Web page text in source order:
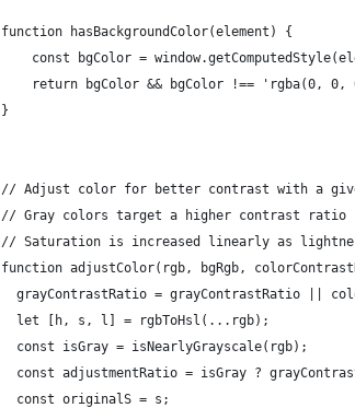
function hasBackgroundColor(element) {
const bgColor =
return bgColor && bgColor !== 'rgba(0, 0,
}
// Adjust color for better contrast with a
// Gray colors target a higher contrast ratio
// Saturation is increased linearly as
function adjustColor(rgb, bgRgb,
grayContrastRatio = grayContrastRatio ||
  let [h, s, l] = rgbToHsl(...rgb);
  const isGray = isNearlyGrayscale(rgb);
const adjustmentRatio = isGray ?
  const originalS = s;